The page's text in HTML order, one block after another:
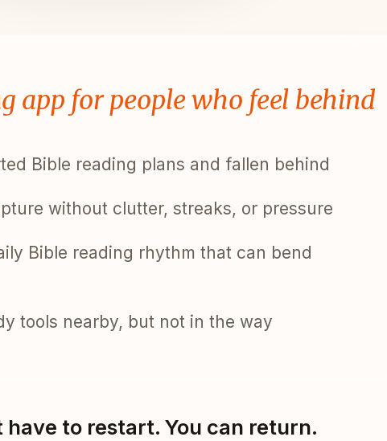
app for people who feel behind
Bible reading plans and fallen behind
without clutter, streaks, or pressure
Bible reading rhythm that can bend
tools nearby, but not in the way
have to restart. You can return.